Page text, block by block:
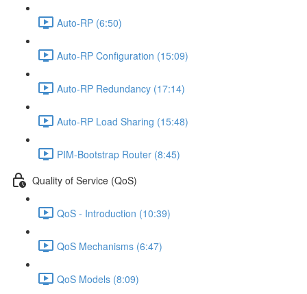
Auto-RP (6:50)
Auto-RP Configuration (15:09)
Auto-RP Redundancy (17:14)
Auto-RP Load Sharing (15:48)
PIM-Bootstrap Router (8:45)
Quality of Service (QoS)
QoS - Introduction (10:39)
QoS Mechanisms (6:47)
QoS Models (8:09)